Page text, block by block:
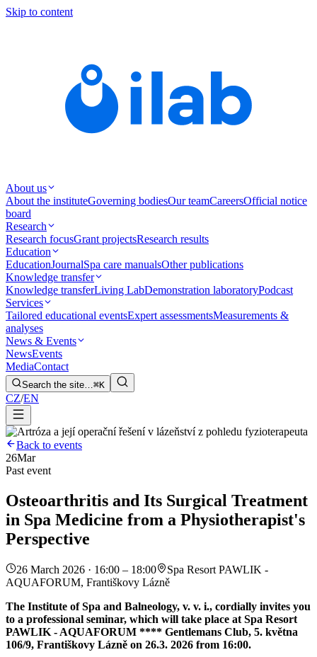
Skip to content
About us
About the instituteGoverning bodiesOur teamCareersOfficial notice
board
Research
Research focusGrant projectsResearch results
Education
EducationJournalSpa care manualsOther publications
Knowledge transfer
Knowledge transferLiving LabDemonstration laboratoryPodcast
Services
Tailored educational eventsExpert assessmentsMeasurements &
analyses
News & Events
NewsEvents
MediaContact
Search the site…⌘K
CZ/EN
Back to events
26Mar
Past event
Osteoarthritis and Its Surgical Treatment
in Spa Medicine from a Physiotherapist's
Perspective
26 March 2026 · 16:00 – 18:00
Spa Resort PAWLIK -
AQUAFORUM, Františkovy Lázně
The Institute of Spa and Balneology, v. v. i., cordially invites you
to a professional seminar, which will take place at Spa Resort
PAWLIK - AQUAFORUM **** Gentlemans Club, 5. května
106/9, Františkovy Lázně on 26.3. 2026 from 16:00.